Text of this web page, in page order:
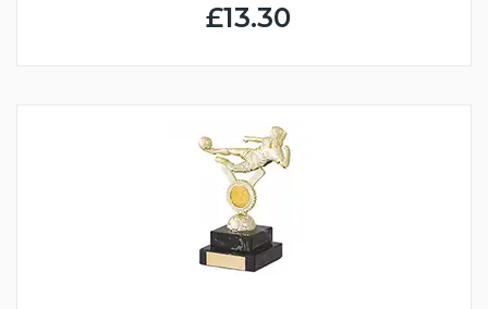
£13.30